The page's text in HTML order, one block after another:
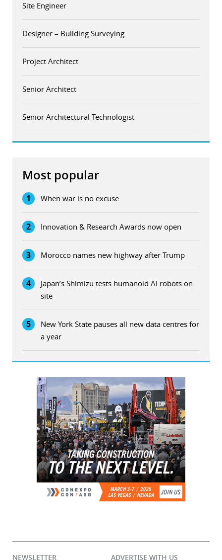
Site Engineer
Designer – Building Surveying
Project Architect
Senior Architect
Senior Architectural Technologist
Most popular
1 When war is no excuse
2 Innovation & Research Awards now open
3 Morocco names new highway after Trump
4
Japan’s Shimizu tests humanoid AI robots on
site
5
New York State pauses all new data centres for
a year
NEWSLETTER ADVERTISE WITH US